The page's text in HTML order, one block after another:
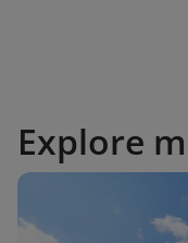
Explore